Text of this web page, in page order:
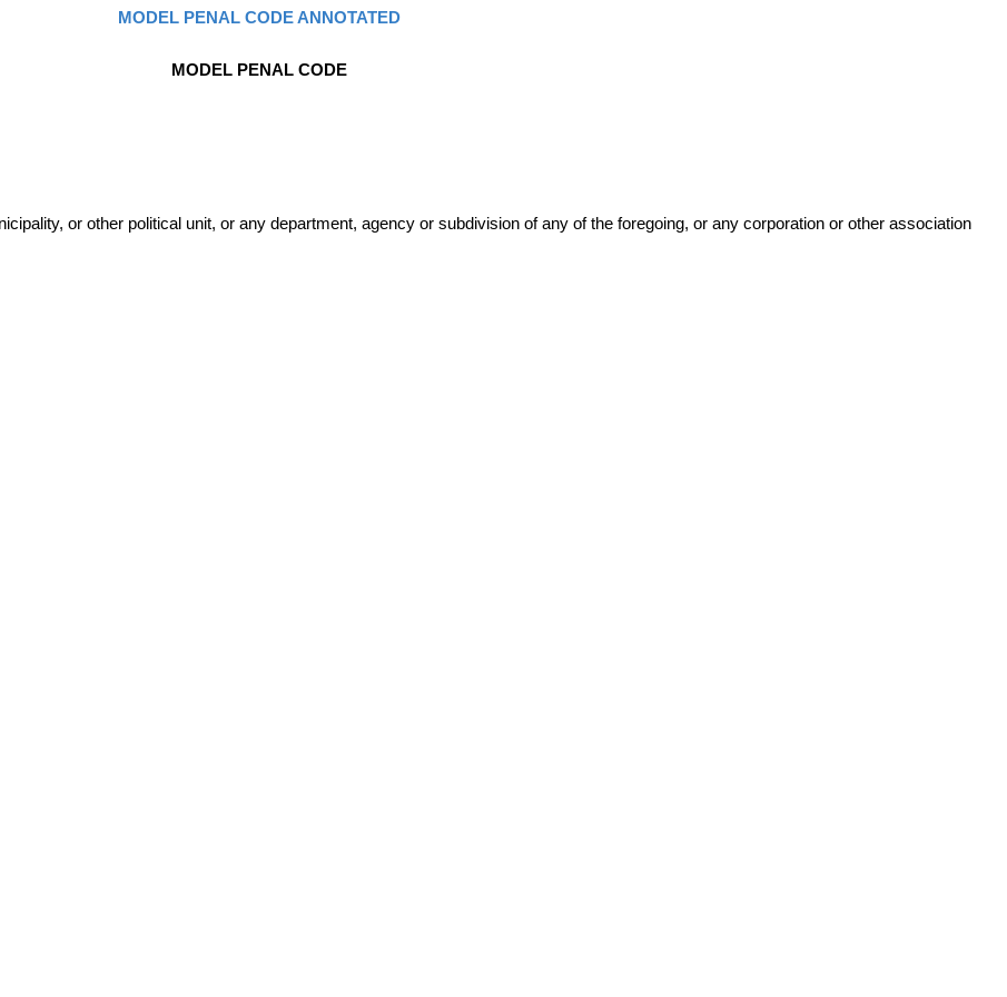
MODEL PENAL CODE ANNOTATED
MODEL PENAL CODE
or other political unit, or any department, agency or subdivision of any of the foregoing, or any corporation or other association